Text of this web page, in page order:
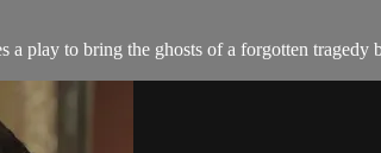
a play to bring the ghosts of a forgotten tragedy